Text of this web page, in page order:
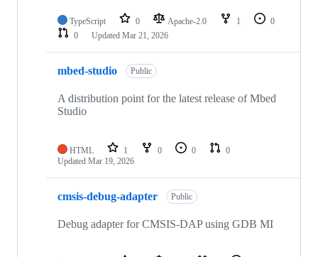
TypeScript 0 Apache-2.0 1
0
0
Updated Mar 21, 2026
mbed-studio Public
A distribution point for the latest release of Mbed
Studio
HTML 1 0 0
0
Updated Mar 19, 2026
cmsis-debug-adapter Public
Debug adapter for CMSIS-DAP using GDB MI